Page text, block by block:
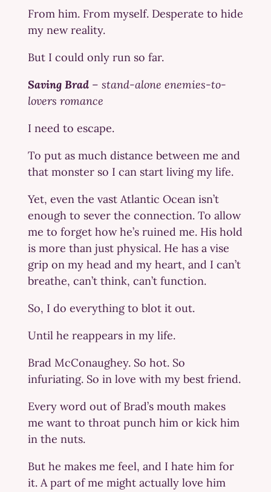
From him. From myself. Desperate to hide
my new reality.
But I could only run so far.
Saving Brad – stand-alone enemies-to-
lovers romance
I need to escape.
To put as much distance between me and
that monster so I can start living my life.
Yet, even the vast Atlantic Ocean isn’t
enough to sever the connection. To allow
me to forget how he’s ruined me. His hold
is more than just physical. He has a vise
grip on my head and my heart, and I can’t
breathe, can’t think, can’t function.
So, I do everything to blot it out.
Until he reappears in my life.
Brad McConaughey. So hot. So
infuriating. So in love with my best friend.
Every word out of Brad’s mouth makes
me want to throat punch him or kick him
in the nuts.
But he makes me feel, and I hate him for
it. A part of me might actually love him